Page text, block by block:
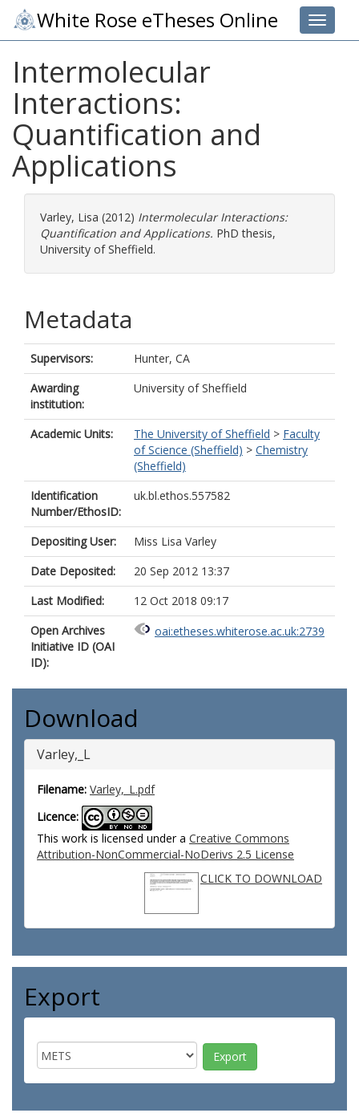
Toggle
White Rose eTheses Online
Intermolecular
Interactions:
Quantification and
Applications
Varley, Lisa (2012) Intermolecular Interactions:
Quantification and Applications. PhD thesis,
University of Sheffield.
Metadata
Supervisors:
Hunter, CA
Awarding
institution:
University of Sheffield
Academic Units: The University of Sheffield > Faculty
of Science (Sheffield) > Chemistry
(Sheffield)
Identification
Number/EthosID:
uk.bl.ethos.557582
Depositing User:
Miss Lisa Varley
Date Deposited:
20 Sep 2012 13:37
Last Modified:
12 Oct 2018 09:17
Open Archives
Initiative ID (OAI
ID):
oai:etheses.whiterose.ac.uk:2739
Download
Varley,_L
Filename: Varley,_L.pdf
Licence:
This work is licensed under a Creative Commons
Attribution-NonCommercial-NoDerivs 2.5 License
CLICK TO DOWNLOAD
Export